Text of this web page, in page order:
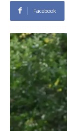
Facebook